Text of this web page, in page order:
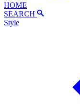
HOME
SEARCH
Style